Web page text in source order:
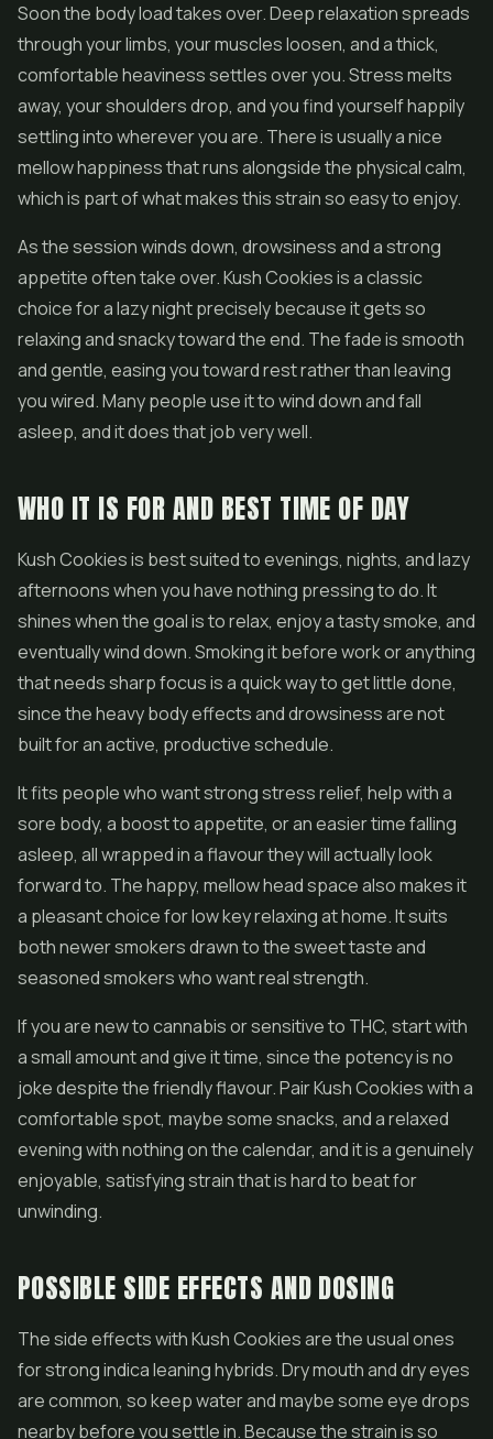
Soon the body load takes over. Deep relaxation spreads
through your limbs, your muscles loosen, and a thick,
comfortable heaviness settles over you. Stress melts
away, your shoulders drop, and you find yourself happily
settling into wherever you are. There is usually a nice
mellow happiness that runs alongside the physical calm,
which is part of what makes this strain so easy to enjoy.
As the session winds down, drowsiness and a strong
appetite often take over. Kush Cookies is a classic
choice for a lazy night precisely because it gets so
relaxing and snacky toward the end. The fade is smooth
and gentle, easing you toward rest rather than leaving
you wired. Many people use it to wind down and fall
asleep, and it does that job very well.
WHO IT IS FOR AND BEST TIME OF DAY
Kush Cookies is best suited to evenings, nights, and lazy
afternoons when you have nothing pressing to do. It
shines when the goal is to relax, enjoy a tasty smoke, and
eventually wind down. Smoking it before work or anything
that needs sharp focus is a quick way to get little done,
since the heavy body effects and drowsiness are not
built for an active, productive schedule.
It fits people who want strong stress relief, help with a
sore body, a boost to appetite, or an easier time falling
asleep, all wrapped in a flavour they will actually look
forward to. The happy, mellow head space also makes it
a pleasant choice for low key relaxing at home. It suits
both newer smokers drawn to the sweet taste and
seasoned smokers who want real strength.
If you are new to cannabis or sensitive to THC, start with
a small amount and give it time, since the potency is no
joke despite the friendly flavour. Pair Kush Cookies with a
comfortable spot, maybe some snacks, and a relaxed
evening with nothing on the calendar, and it is a genuinely
enjoyable, satisfying strain that is hard to beat for
unwinding.
POSSIBLE SIDE EFFECTS AND DOSING
The side effects with Kush Cookies are the usual ones
for strong indica leaning hybrids. Dry mouth and dry eyes
are common, so keep water and maybe some eye drops
nearby before you settle in. Because the strain is so